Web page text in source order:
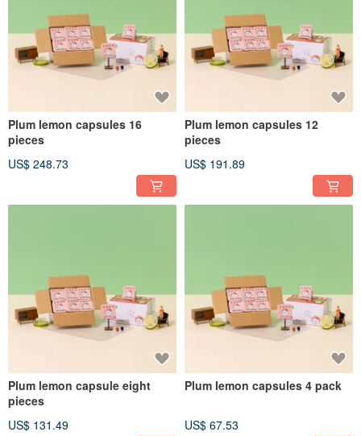
Plum lemon capsules 16
pieces
US$ 248.73
Plum lemon capsules 12
pieces
US$ 191.89
Plum lemon capsule eight
pieces
US$ 131.49
Plum lemon capsules 4 pack
US$ 67.53